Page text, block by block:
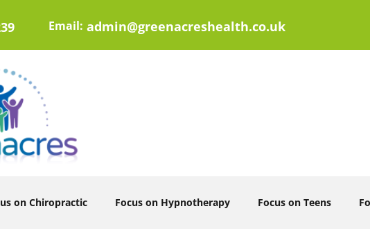
admin@greenacreshealth.co.uk
Email:
on Chiropractic Focus on Hypnotherapy Focus on Teens